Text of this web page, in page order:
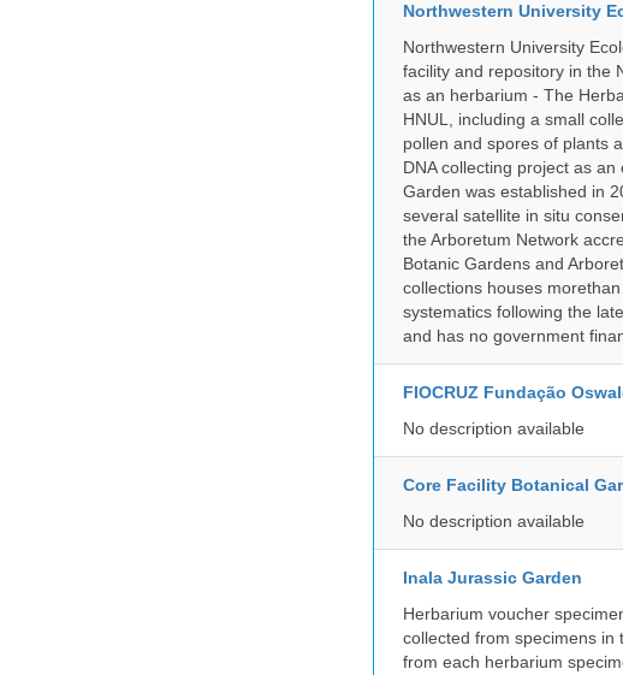
Northwestern University
Northwestern University
facility and repository in the
as an herbarium - The
HNUL, including a small
pollen and spores of plants
DNA collecting project as
Garden was established in
several satellite in situ
the Arboretum Network
Botanic Gardens and
collections houses
systematics following the
and has no government
FIOCRUZ Fundação
No description available
Core Facility Botanical
No description available
Inala Jurassic Garden
Herbarium voucher
collected from specimens in
from each herbarium